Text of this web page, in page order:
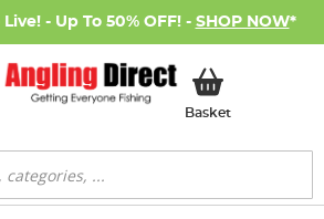
- Up To 50% OFF! - SHOP NOW*
BasketMy Basket